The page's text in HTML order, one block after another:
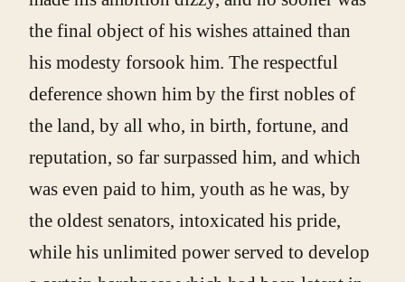
the final object of his wishes attained than
his modesty forsook him. The respectful
deference shown him by the first nobles of
the land, by all who, in birth, fortune, and
reputation, so far surpassed him, and which
was even paid to him, youth as he was, by
the oldest senators, intoxicated his pride,
while his unlimited power served to develop